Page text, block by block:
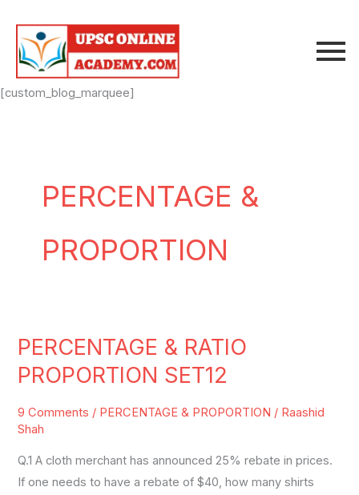
content
[custom_blog_marquee]
PERCENTAGE &
PROPORTION
PERCENTAGE & RATIO
PROPORTION SET12
9 Comments / PERCENTAGE & PROPORTION / Raashid
Shah
Q.1 A cloth merchant has announced 25% rebate in prices.
If one needs to have a rebate of $40, how many shirts
PERCENTAGE
&
RATIO
PROPORTION
SET12